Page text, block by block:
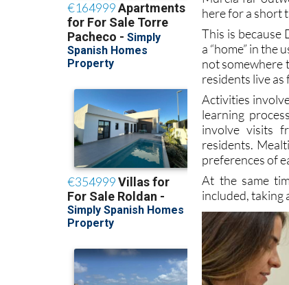
This is because
a “home” in
not somewhere
residents live as
Activities
learning
involve visits
residents.
preferences of
At the same
included, taking